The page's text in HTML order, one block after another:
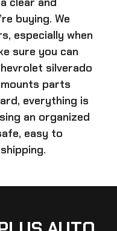
buying. We
especially when
sure you can
silverado
parts
everything is
an organized
easy to